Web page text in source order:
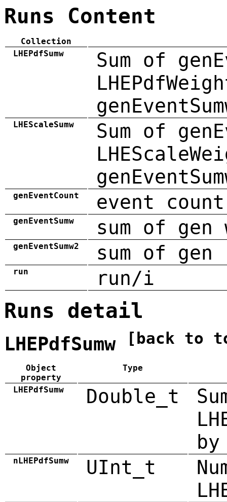
Runs Content
Collection
LHEPdfSumw
Sum of
LHEScaleSumw
Sum of
genEventCount event count
genEventSumw sum of gen
genEventSumw2 sum of
run run/i
Runs detail
LHEPdfSumw [back to
Object
property
Type
LHEPdfSumw Double_t
by
nLHEPdfSumw UInt_t